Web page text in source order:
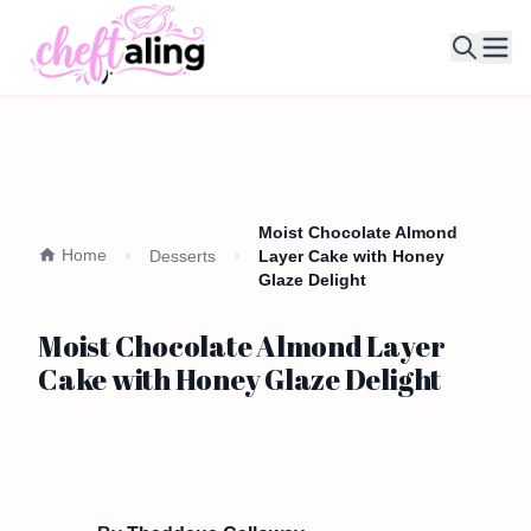
Home Desserts
Moist Chocolate Almond
Layer Cake with Honey
Glaze Delight
Moist Chocolate Almond Layer
Cake with Honey Glaze Delight